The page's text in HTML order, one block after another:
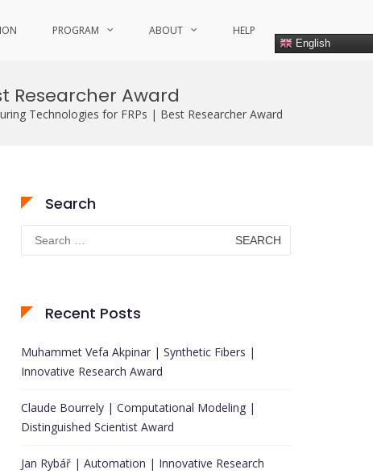
PROGRAM ABOUT HELP
English
Researcher Award
Technologies for FRPs | Best Researcher Award
Search
Search
for:
Recent Posts
Muhammet Vefa Akpinar | Synthetic Fibers |
Innovative Research Award
Claude Bourrely | Computational Modeling |
Distinguished Scientist Award
Jan Rybář | Automation | Innovative Research